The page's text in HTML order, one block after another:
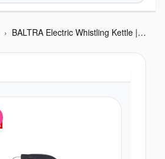
› BALTRA Electric Whistling Kettle | Solid Plus | 6.5 Litres | Boil dry protection | Fast water boiling | Auto cut off function | High grade SS material | 1500 W | 12 Months Warranty (Out of Stock)